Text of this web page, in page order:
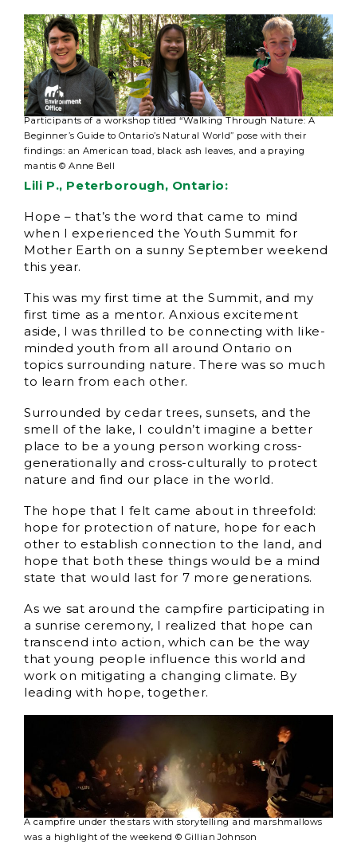
Participants of a workshop titled “Walking Through Nature: A
Beginner’s Guide to Ontario’s Natural World” pose with their
findings: an American toad, black ash leaves, and a praying
mantis © Anne Bell
Lili P., Peterborough, Ontario:
Hope – that’s the word that came to mind
when I experienced the Youth Summit for
Mother Earth on a sunny September weekend
this year.
This was my first time at the Summit, and my
first time as a mentor. Anxious excitement
aside, I was thrilled to be connecting with like-
minded youth from all around Ontario on
topics surrounding nature. There was so much
to learn from each other.
Surrounded by cedar trees, sunsets, and the
smell of the lake, I couldn’t imagine a better
place to be a young person working cross-
generationally and cross-culturally to protect
nature and find our place in the world.
The hope that I felt came about in threefold:
hope for protection of nature, hope for each
other to establish connection to the land, and
hope that both these things would be a mind
state that would last for 7 more generations.
As we sat around the campfire participating in
a sunrise ceremony, I realized that hope can
transcend into action, which can be the way
that young people influence this world and
work on mitigating a changing climate. By
leading with hope, together.
A campfire under the stars with storytelling and marshmallows
was a highlight of the weekend © Gillian Johnson